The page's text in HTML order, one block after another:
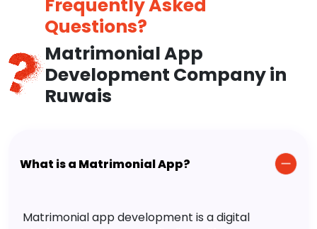
Frequently Asked
Questions?
Matrimonial App
Development Company in
Ruwais
What is a Matrimonial App?
Matrimonial app development is a digital